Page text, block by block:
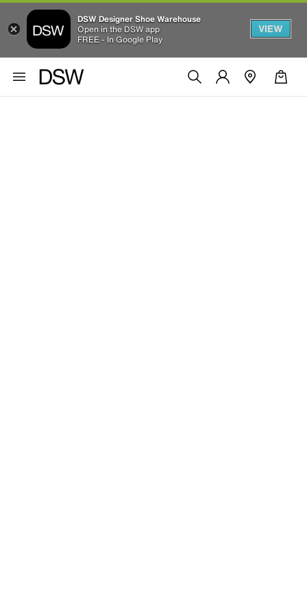
DSW Designer Shoe Warehouse
Open in the DSW app
FREE - In Google Play
VIEW